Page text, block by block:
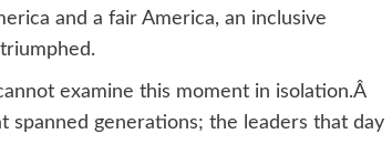
and a fair America, an inclusive
examine this moment in isolation.Â
spanned generations; the leaders that day